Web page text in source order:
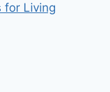
for Living